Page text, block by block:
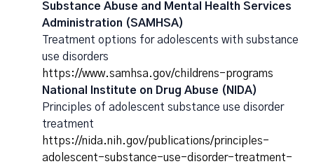
Substance Abuse and Mental Health Services
Administration (SAMHSA)
Treatment options for adolescents with substance
use disorders
https://www.samhsa.gov/childrens-programs
National Institute on Drug Abuse (NIDA)
Principles of adolescent substance use disorder
treatment
https://nida.nih.gov/publications/principles-
adolescent-substance-use-disorder-treatment-